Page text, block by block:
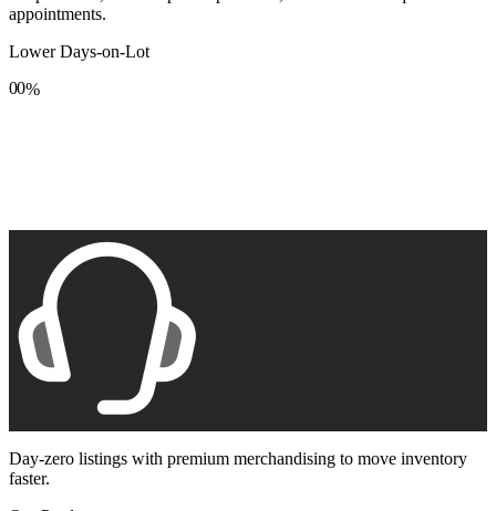
appointments.
Lower Days-on-Lot
0
8
0
8
%
Day-zero listings with premium merchandising to move inventory
faster.